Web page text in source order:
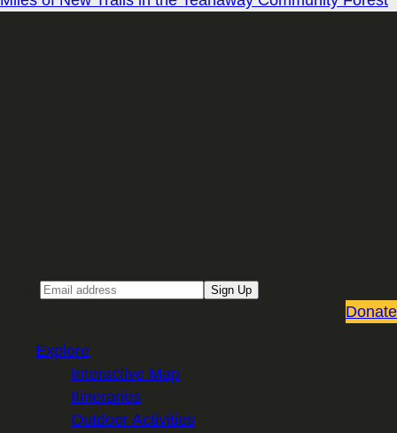
Sign Up
Donate
Explore
Interactive Map
Itineraries
Outdoor Activities